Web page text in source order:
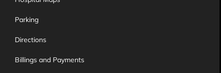
Parking
Directions
Billings and Payments